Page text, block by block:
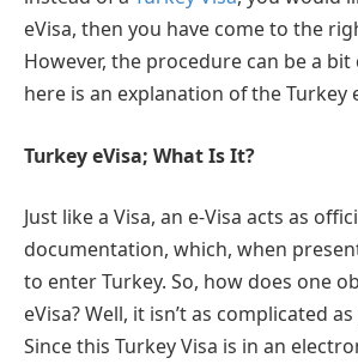
eVisa, then you have come to the
However, the procedure can be a bit
here is an explanation of the Turkey
Turkey eVisa; What Is It?
Just like a Visa, an e-Visa acts as
documentation, which, when
to enter Turkey. So, how does one
eVisa? Well, it isn’t as complicated
Since this Turkey Visa is in an